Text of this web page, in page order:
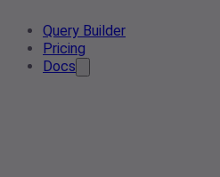
Query Builder
Pricing
Docs